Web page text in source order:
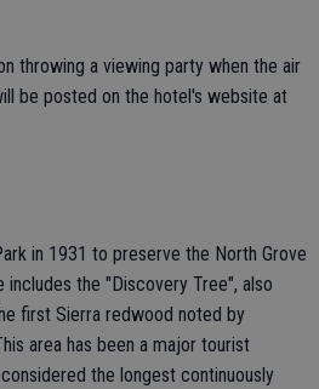
throwing a viewing party when the air
be posted on the hotel's website at
in 1931 to preserve the North Grove
includes the "Discovery Tree", also
first Sierra redwood noted by
area has been a major tourist
the longest continuously